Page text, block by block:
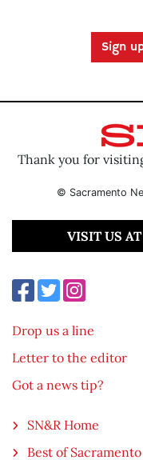
Sign
Thank you for
© Sacramento
VISIT US
Drop us a line
Letter to the editor
Got a news tip?
SN&R Home
Best of Sacramento